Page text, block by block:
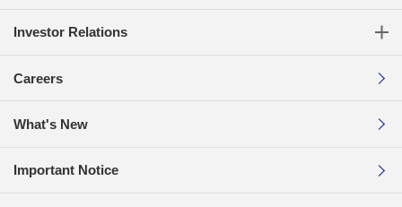
Investor Relations
Careers
What's New
Important Notice